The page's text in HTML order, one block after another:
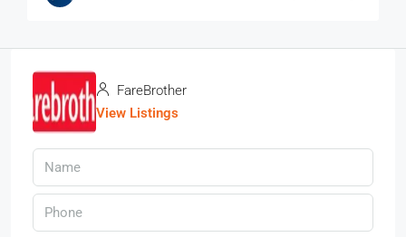
FareBrother
View Listings